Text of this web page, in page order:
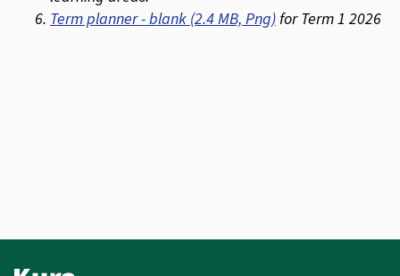
Term planner - blank (2.4 MB, Png)for Term 1 2026